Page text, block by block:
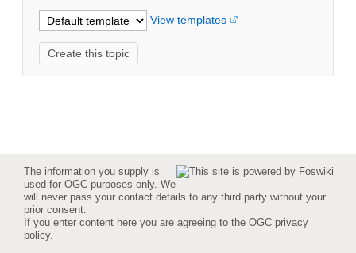
View templates
The information you supply is
used for OGC purposes only. We
will never pass your contact details to any third party without your
prior consent.
If you enter content here you are agreeing to the OGC privacy
policy.